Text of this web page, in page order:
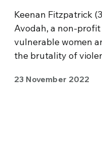
Keenan Fitzpatrick
Avodah, a non-
vulnerable women
the brutality of
23 November 2022